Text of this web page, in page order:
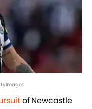
of Newcastle